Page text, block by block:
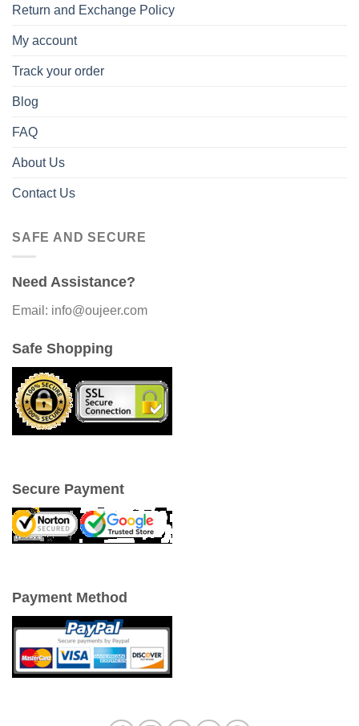
Return and Exchange Policy
My account
Track your order
Blog
FAQ
About Us
Contact Us
SAFE AND SECURE
Need Assistance?
Email: info@oujeer.com
Safe Shopping
Secure Payment
Payment Method